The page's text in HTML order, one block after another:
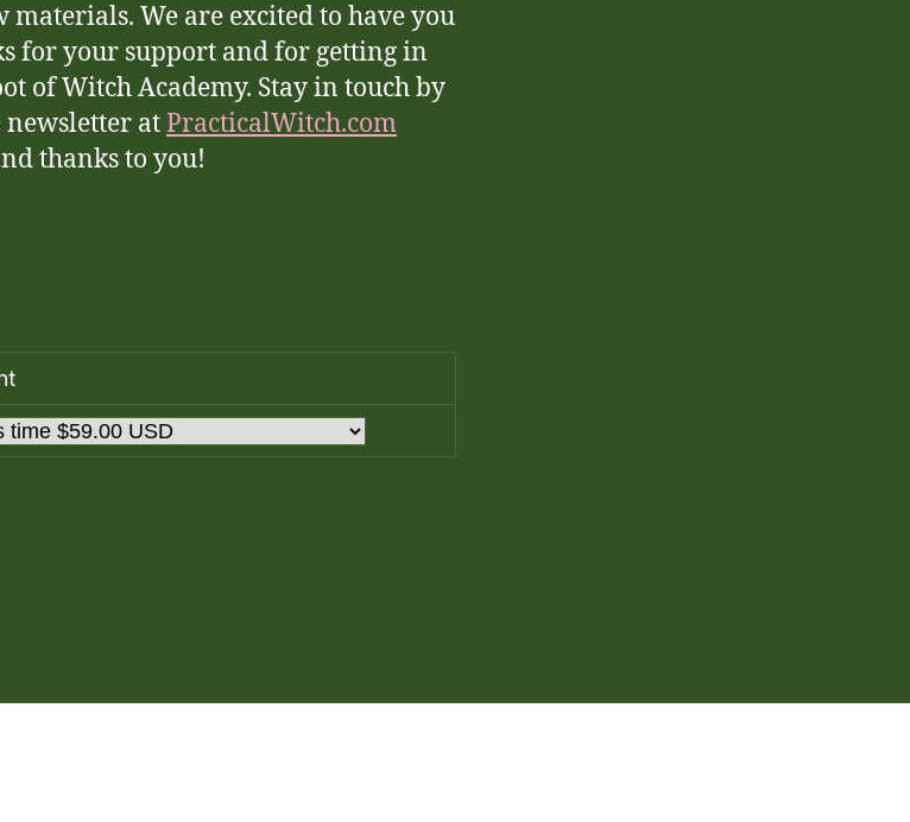
materials. We are excited to have you
for your support and for getting in
of Witch Academy. Stay in touch by
atPracticalWitch.com
thanks to you!